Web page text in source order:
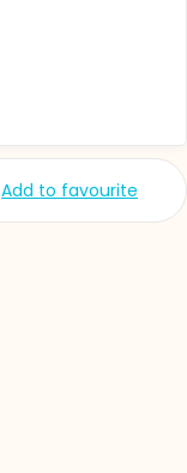
Add to favourite